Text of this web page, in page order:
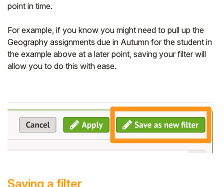
point in time.
For example, if you know you might need to pull up the
Geography assignments due in Autumn for the student in
the example above at a later point, saving your filter will
allow you to do this with ease.
Saving a filter